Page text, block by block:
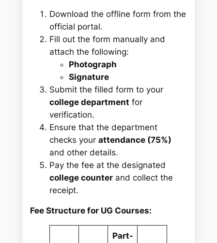
Download the offline form from the
official portal.
Fill out the form manually and
attach the following:
Photograph
Signature
Submit the filled form to your
college department for
verification.
Ensure that the department
checks yourattendance (75%)
and other details.
Pay the fee at the designated
college counter and collect the
receipt.
Fee Structure for UG Courses:
Part-